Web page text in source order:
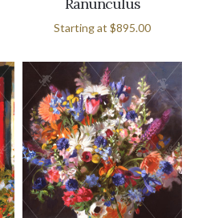
Starting at $895.00